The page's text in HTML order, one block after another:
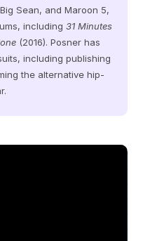
Sean, and Maroon 5,
including 31 Minutes
(2016). Posner has
including publishing
the alternative hip-